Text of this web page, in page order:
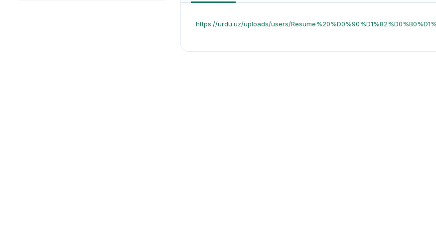
https://urdu.uz/uploads/users/